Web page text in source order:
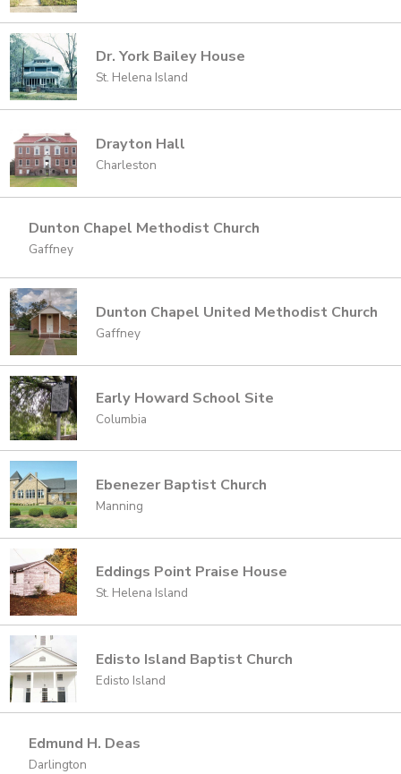
Dr. York Bailey House
St. Helena Island
Drayton Hall
Charleston
Dunton Chapel Methodist Church
Gaffney
Dunton Chapel United Methodist Church
Gaffney
Early Howard School Site
Columbia
Ebenezer Baptist Church
Manning
Eddings Point Praise House
St. Helena Island
Edisto Island Baptist Church
Edisto Island
Edmund H. Deas
Darlington